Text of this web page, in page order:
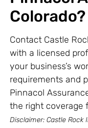
Colorado?
Contact Castle
with a licensed
your business’s
requirements and
Pinnacol
the right coverage
Disclaimer: Castle Rock